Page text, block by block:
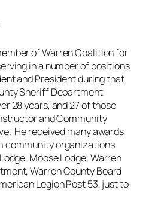
of Warren Coalition for
in a number of positions
and President during that
Sheriff Department
28 years, and 27 of those
and Community
He received many awards
community organizations
Moose Lodge, Warren
Warren County Board
Legion Post 53, just to